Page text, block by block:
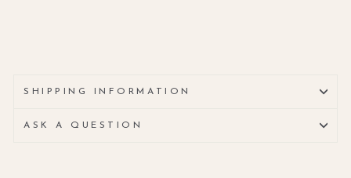
SHIPPING INFORMATION
ASK A QUESTION